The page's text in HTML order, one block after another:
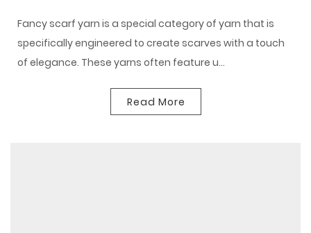
Fancy scarf yarn is a special category of yarn that is
specifically engineered to create scarves with a touch
of elegance. These yarns often feature u...
Read More